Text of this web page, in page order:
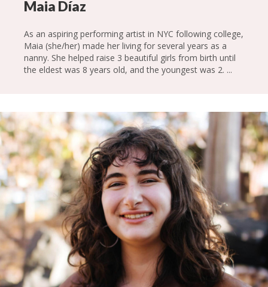
Maia Díaz
As an aspiring performing artist in NYC following college,
Maia (she/her) made her living for several years as a
nanny. She helped raise 3 beautiful girls from birth until
the eldest was 8 years old, and the youngest was 2. ...